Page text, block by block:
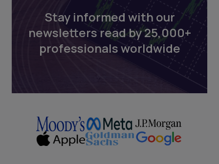
Stay informed with our
newsletters read by 25,000+
professionals worldwide